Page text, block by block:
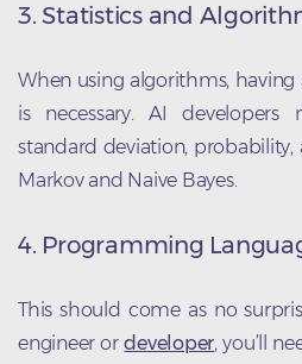
3. Statistics and
When using algorithms, having
is necessary. AI
standard deviation,
Markov and Naive Bayes.
4. Programming
This should come as no
engineer ordeveloper, you’ll